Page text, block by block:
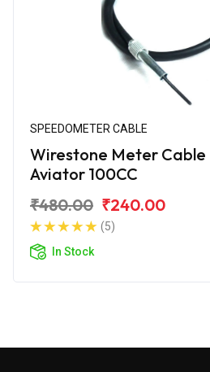
SPEEDOMETER CABLE
Wirestone Meter Cable
Aviator 100CC
₹480.00 ₹240.00
(5)
In Stock